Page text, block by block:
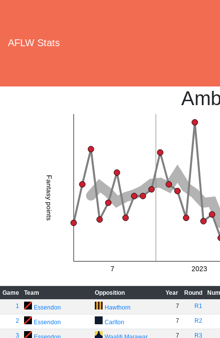
AFLW Stats
Fantasy points
7 2023
Game Team Opposition Year Round
1
Essendon Hawthorn 7 R1
2 Essendon Carlton 7 R2
3 7 R3